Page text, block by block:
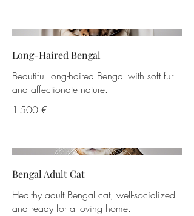
Long-Haired Bengal
Beautiful long-haired Bengal with soft fur
and affectionate nature.
1 500 €
Bengal Adult Cat
Healthy adult Bengal cat, well-socialized
and ready for a loving home.